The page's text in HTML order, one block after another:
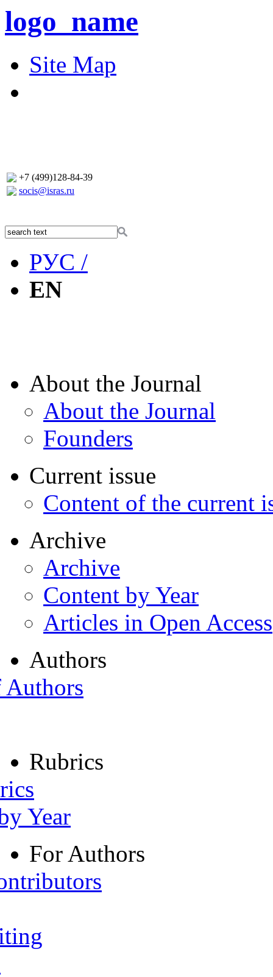
logo_name
Site Map
+7 (499)128-84-39
socis@isras.ru
РУС /
EN
About the Journal
About the Journal
Founders
Current issue
Content of the current
Archive
Archive
Content by Year
Articles in Open Access
Authors
Rubrics
Year
For Authors